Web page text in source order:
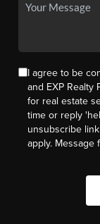
I agree to be
and EXP Realty
for real estate
time or reply
unsubscribe
apply. Message